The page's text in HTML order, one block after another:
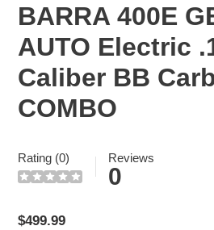
BARRA 400E
AUTO Electric
Caliber BB
COMBO
Rating (0) Reviews
0
Regular
$499.99